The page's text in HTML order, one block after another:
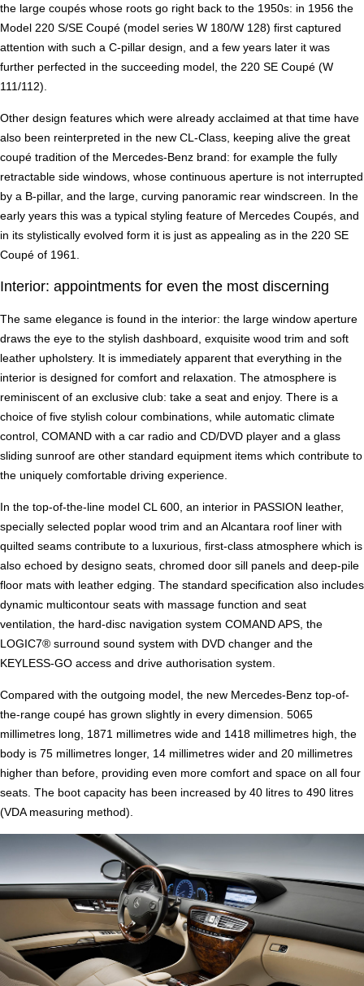
the large coupés whose roots go right back to the 1950s: in 1956 the
Model 220 S/SE Coupé (model series W 180/W 128) first captured
attention with such a C-pillar design, and a few years later it was
further perfected in the succeeding model, the 220 SE Coupé (W
111/112).
Other design features which were already acclaimed at that time have
also been reinterpreted in the new CL-Class, keeping alive the great
coupé tradition of the Mercedes-Benz brand: for example the fully
retractable side windows, whose continuous aperture is not interrupted
by a B-pillar, and the large, curving panoramic rear windscreen. In the
early years this was a typical styling feature of Mercedes Coupés, and
in its stylistically evolved form it is just as appealing as in the 220 SE
Coupé of 1961.
Interior: appointments for even the most discerning
The same elegance is found in the interior: the large window aperture
draws the eye to the stylish dashboard, exquisite wood trim and soft
leather upholstery. It is immediately apparent that everything in the
interior is designed for comfort and relaxation. The atmosphere is
reminiscent of an exclusive club: take a seat and enjoy. There is a
choice of five stylish colour combinations, while automatic climate
control, COMAND with a car radio and CD/DVD player and a glass
sliding sunroof are other standard equipment items which contribute to
the uniquely comfortable driving experience.
In the top-of-the-line model CL 600, an interior in PASSION leather,
specially selected poplar wood trim and an Alcantara roof liner with
quilted seams contribute to a luxurious, first-class atmosphere which is
also echoed by designo seats, chromed door sill panels and deep-pile
floor mats with leather edging. The standard specification also includes
dynamic multicontour seats with massage function and seat
ventilation, the hard-disc navigation system COMAND APS, the
LOGIC7® surround sound system with DVD changer and the
KEYLESS-GO access and drive authorisation system.
Compared with the outgoing model, the new Mercedes-Benz top-of-
the-range coupé has grown slightly in every dimension. 5065
millimetres long, 1871 millimetres wide and 1418 millimetres high, the
body is 75 millimetres longer, 14 millimetres wider and 20 millimetres
higher than before, providing even more comfort and space on all four
seats. The boot capacity has been increased by 40 litres to 490 litres
(VDA measuring method).